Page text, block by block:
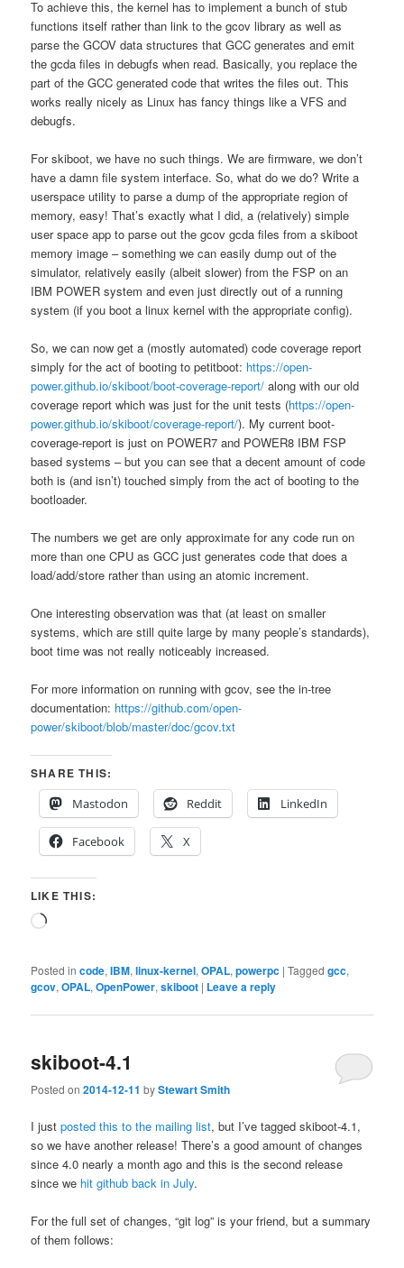
To achieve this, the kernel has to implement a bunch of stub
functions itself rather than link to the gcov library as well as
parse the GCOV data structures that GCC generates and emit
the gcda files in debugfs when read. Basically, you replace the
part of the GCC generated code that writes the files out. This
works really nicely as Linux has fancy things like a VFS and
debugfs.
For skiboot, we have no such things. We are firmware, we don’t
have a damn file system interface. So, what do we do? Write a
userspace utility to parse a dump of the appropriate region of
memory, easy! That’s exactly what I did, a (relatively) simple
user space app to parse out the gcov gcda files from a skiboot
memory image – something we can easily dump out of the
simulator, relatively easily (albeit slower) from the FSP on an
IBM POWER system and even just directly out of a running
system (if you boot a linux kernel with the appropriate config).
So, we can now get a (mostly automated) code coverage report
simply for the act of booting to petitboot: https://open-
power.github.io/skiboot/boot-coverage-report/ along with our old
coverage report which was just for the unit tests (https://open-
power.github.io/skiboot/coverage-report/). My current boot-
coverage-report is just on POWER7 and POWER8 IBM FSP
based systems – but you can see that a decent amount of code
both is (and isn’t) touched simply from the act of booting to the
bootloader.
The numbers we get are only approximate for any code run on
more than one CPU as GCC just generates code that does a
load/add/store rather than using an atomic increment.
One interesting observation was that (at least on smaller
systems, which are still quite large by many people’s standards),
boot time was not really noticeably increased.
For more information on running with gcov, see the in-tree
documentation: https://github.com/open-
power/skiboot/blob/master/doc/gcov.txt
SHARE THIS:
Mastodon
Reddit LinkedIn
Facebook X
LIKE THIS:
Loading…
Posted in code,IBM,linux-kernel,OPAL,powerpc |Tagged gcc,
gcov,OPAL,OpenPower,skiboot | Leave a reply
skiboot-4.1
Posted on2014-12-11 byStewart Smith
I justposted this to the mailing list, but I’ve tagged skiboot-4.1,
so we have another release! There’s a good amount of changes
since 4.0 nearly a month ago and this is the second release
since we hit github back in July.
For the full set of changes, “git log” is your friend, but a summary
of them follows: